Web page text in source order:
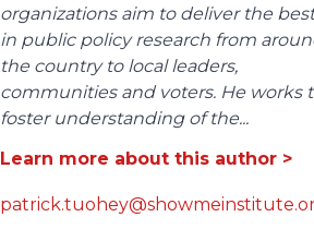
organizations aim to deliver the best
in public policy research from
the country to local leaders,
communities and voters. He works
foster understanding of the...
Learn more about this author >